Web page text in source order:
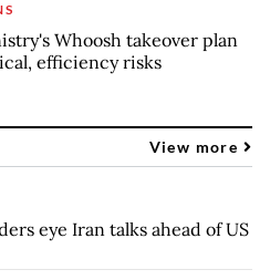
Whoosh takeover plan
efficiency risks
View more
eye Iran talks ahead of US